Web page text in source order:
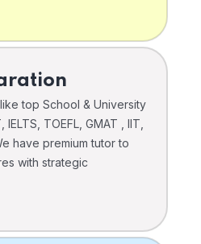
top School & University
TOEFL, GMAT , IIT,
have premium tutor to
with strategic